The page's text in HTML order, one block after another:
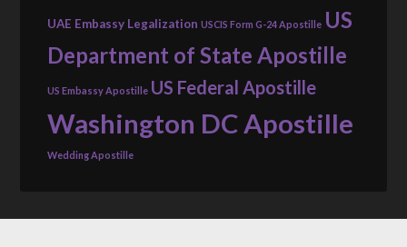
UAE Embassy Legalization USCIS Form G-24 Apostille US
Department of State Apostille
US Embassy Apostille US Federal Apostille
Washington DC Apostille
Wedding Apostille